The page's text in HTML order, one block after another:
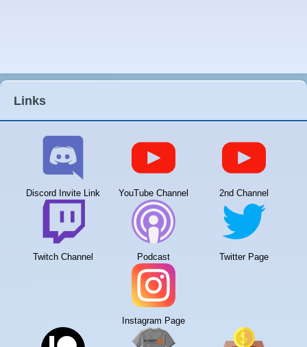
Links
Discord Invite Link YouTube Channel 2nd Channel
Twitch Channel Podcast Twitter Page
Instagram Page